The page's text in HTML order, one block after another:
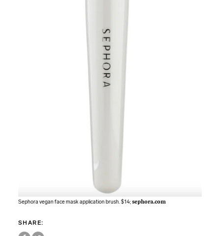
Sephora vegan face mask application brush. $14;sephora.com
SHARE: